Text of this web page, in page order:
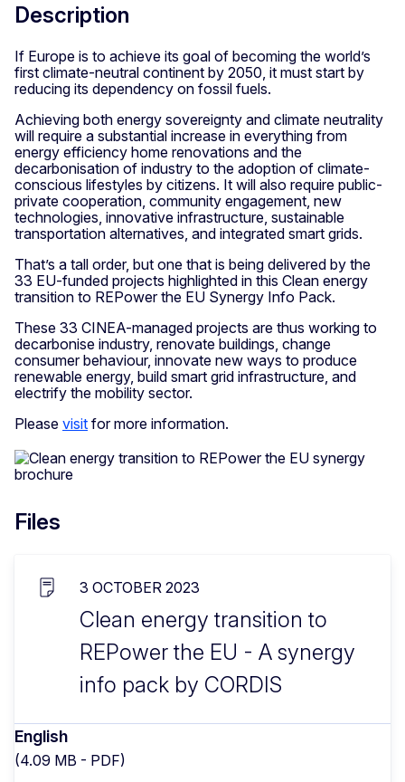
Description
If Europe is to achieve its goal of becoming the world’s
first climate-neutral continent by 2050, it must start by
reducing its dependency on fossil fuels.
Achieving both energy sovereignty and climate neutrality
will require a substantial increase in everything from
energy efficiency home renovations and the
decarbonisation of industry to the adoption of climate-
conscious lifestyles by citizens. It will also require public-
private cooperation, community engagement, new
technologies, innovative infrastructure, sustainable
transportation alternatives, and integrated smart grids.
That’s a tall order, but one that is being delivered by the
33 EU-funded projects highlighted in this Clean energy
transition to REPower the EU Synergy Info Pack.
These 33 CINEA-managed projects are thus working to
decarbonise industry, renovate buildings, change
consumer behaviour, innovate new ways to produce
renewable energy, build smart grid infrastructure, and
electrify the mobility sector.
Please visit for more information.
Files
3 OCTOBER 2023
Clean energy transition to
REPower the EU - A synergy
info pack by CORDIS
English
(4.09 MB - PDF)